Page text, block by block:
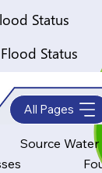
Status
Status
Source
All Pages